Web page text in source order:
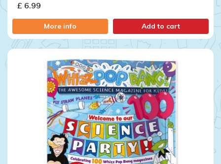
£ 6.99
More info Add to cart